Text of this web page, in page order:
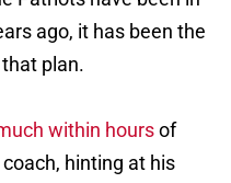
ago, it has been the
plan.
within hoursof
hinting at his